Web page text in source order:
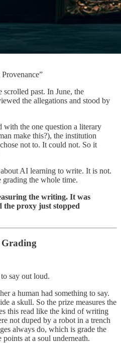
scrolled past. In June, the
the allegations and stood by
with the one question a literary
make this?), the institution
not to. It could not. So it
AI learning to write. It is not.
the whole time.
the writing. It was
the proxy just stopped
Grading
say out loud.
a human had something to say.
a skull. So the prize measures the
this read like the kind of writing
not duped by a robot in a trench
always do, which is grade the
points at a soul underneath.